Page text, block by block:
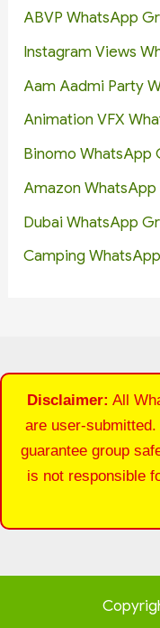
ABVP WhatsApp
Instagram Views
Aam Aadmi Party
Animation VFX
Binomo WhatsApp
Amazon WhatsApp
Dubai WhatsApp
Camping
Disclaimer: All
are user-
guarantee group
is not responsible